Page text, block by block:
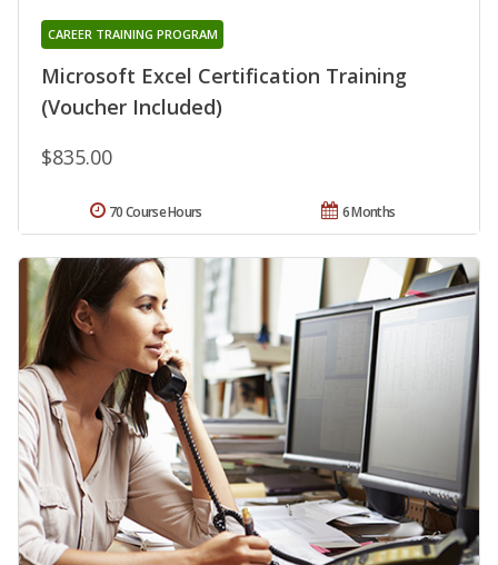
Microsoft Excel Certification Training
(Voucher Included)
CAREER TRAINING PROGRAM
$835.00
6 Months
70 Course Hours